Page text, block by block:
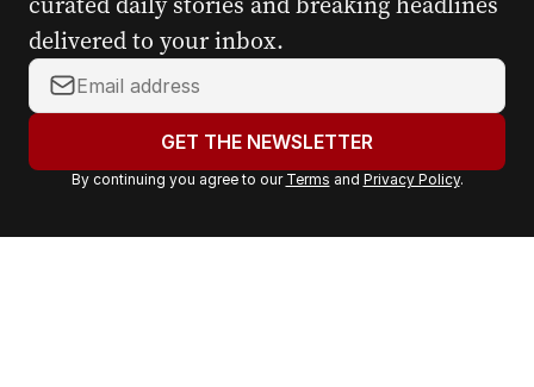
delivered to your inbox.
Y
o
r
a
GET THE NEWSLETTER
By continuing you agree to our Terms and Privacy Policy.